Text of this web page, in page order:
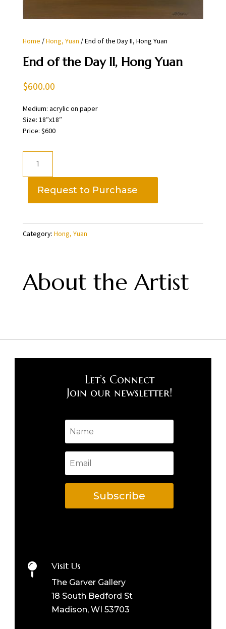
Home /Hong, Yuan / End of the Day II, Hong Yuan
End of the Day II, Hong Yuan
$600.00
Medium: acrylic on paper
Size: 18″x18″
Price: $600
Hong
Yuan
Request to Purchase
Category: Hong, Yuan
About the Artist
Let’s Connect
Join our newsletter!
Subscribe
 Visit Us
The Garver Gallery
18 South Bedford St
Madison, WI 53703